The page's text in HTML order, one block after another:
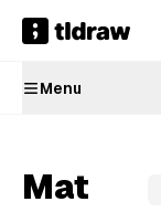
Menu
Mat